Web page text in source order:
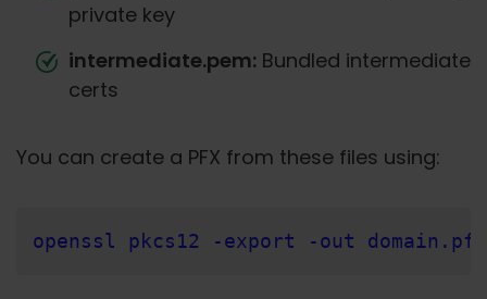
private key
intermediate.pem: Bundled intermediate
certs
You can create a PFX from these files using:
openssl pkcs12 -export -out